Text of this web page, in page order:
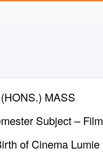
MASS
Subject – Film
of Cinema Lumie